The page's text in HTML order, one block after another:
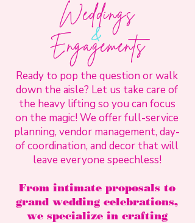
Weddings
Engagements
&
Ready to pop the question or walk
down the aisle? Let us take care of
the heavy lifting so you can focus
on the magic! We offer full-service
planning, vendor management, day-
of coordination, and decor that will
leave everyone speechless!
From intimate proposals to
grand wedding celebrations,
we specialize in crafting